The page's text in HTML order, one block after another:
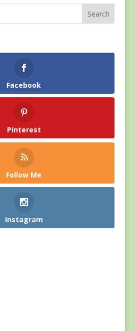
Facebook
Pinterest
Follow Me
Instagram